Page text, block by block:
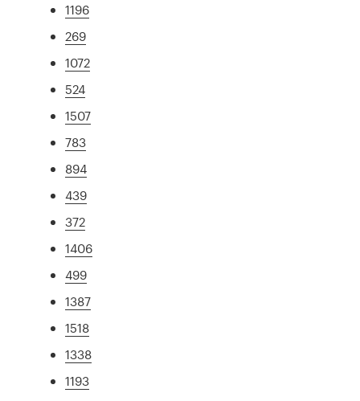
1196
269
1072
524
1507
783
894
439
372
1406
499
1387
1518
1338
1193